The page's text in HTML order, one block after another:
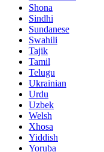
Shona
Sindhi
Sundanese
Swahili
Tajik
Tamil
Telugu
Ukrainian
Urdu
Uzbek
Welsh
Xhosa
Yiddish
Yoruba